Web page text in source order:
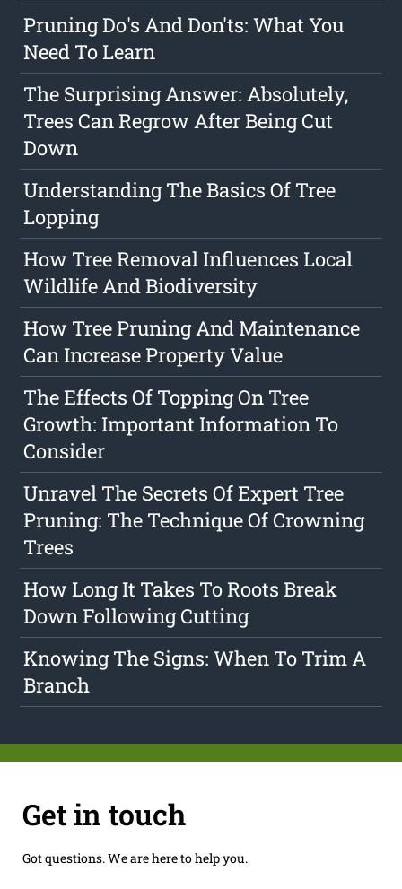
Pruning Do's And Don'ts: What You
Need To Learn
The Surprising Answer: Absolutely,
Trees Can Regrow After Being Cut
Down
Understanding The Basics Of Tree
Lopping
How Tree Removal Influences Local
Wildlife And Biodiversity
How Tree Pruning And Maintenance
Can Increase Property Value
The Effects Of Topping On Tree
Growth: Important Information To
Consider
Unravel The Secrets Of Expert Tree
Pruning: The Technique Of Crowning
Trees
How Long It Takes To Roots Break
Down Following Cutting
Knowing The Signs: When To Trim A
Branch
Get in touch
Got questions. We are here to help you.